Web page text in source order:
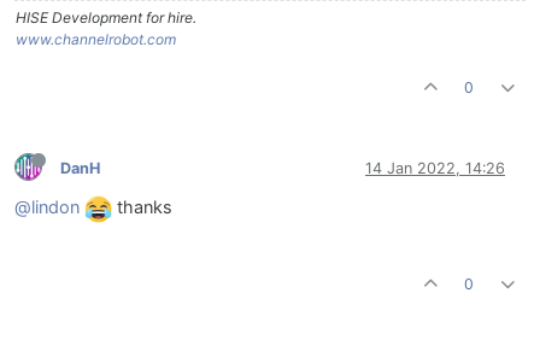
HISE Development for hire.
www.channelrobot.com
0
DanH 14 Jan 2022, 14:26
@lindon thanks
0